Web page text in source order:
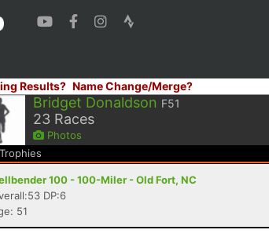
Results? Name Change/Merge?
Bridget Donaldson F51
23 Races
Photos
Trophies
100 - 100-Miler - Old Fort, NC
DP:6
51